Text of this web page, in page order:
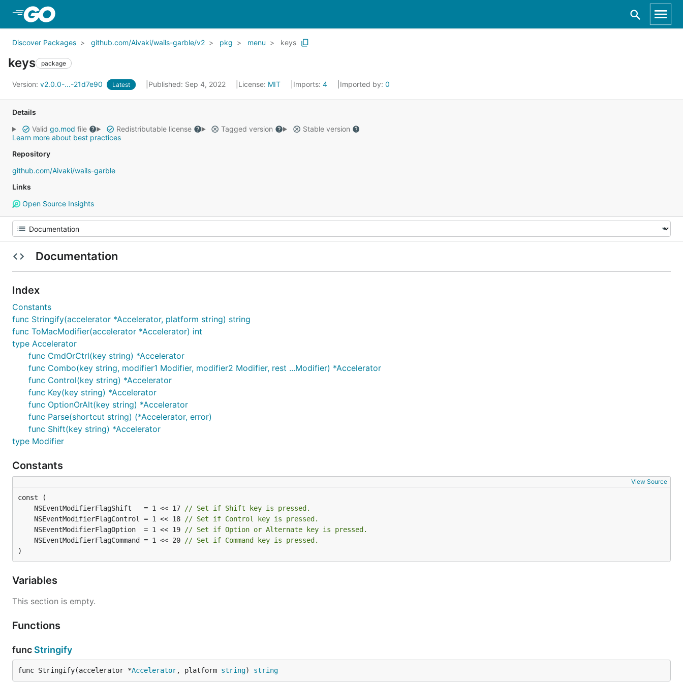
Discover Packages github.com/Aivaki/wails-garble/v2 pkg menu keys
keys package
Version: v2.0.0-...-21d7e90 Latest Published: Sep 4, 2022 License: MIT Imports: 4 Imported by: 0
Details
Valid go.mod file Redistributable license Tagged version
Stable version
Learn more about best practices
Repository
github.com/Aivaki/wails-garble
Links
Open Source Insights
Documentation
Index
Constants
func Stringify(accelerator *Accelerator, platform string) string
func ToMacModifier(accelerator *Accelerator) int
type Accelerator
func CmdOrCtrl(key string) *Accelerator
func Combo(key string, modifier1 Modifier, modifier2 Modifier, rest ...Modifier) *Accelerator
func Control(key string) *Accelerator
func Key(key string) *Accelerator
func OptionOrAlt(key string) *Accelerator
func Parse(shortcut string) (*Accelerator, error)
func Shift(key string) *Accelerator
type Modifier
Constants
View Source
	NSEventModifierFlagShift   = 1 << 17
// Set if Shift key is pressed.
	NSEventModifierFlagControl = 1 << 18
// Set if Control key is pressed.
	NSEventModifierFlagOption  = 1 << 19
// Set if Option or Alternate key is pressed.
	NSEventModifierFlagCommand = 1 << 20
// Set if Command key is pressed.
)
Variables
This section is empty.
Functions
func Stringify
func Stringify(accelerator *Accelerator, platform string) string